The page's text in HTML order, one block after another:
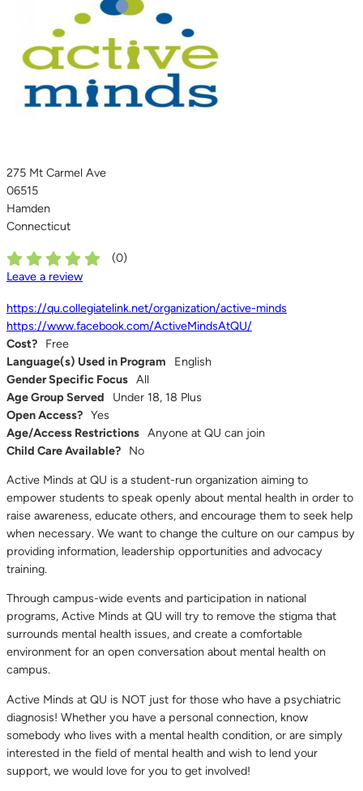
275 Mt Carmel Ave
06515
Hamden
Connecticut
(0)
Leave a review
https://qu.collegiatelink.net/organization/active-minds
https://www.facebook.com/ActiveMindsAtQU/
Cost?
Free
Language(s) Used in Program
English
Gender Specific Focus All
Age Group Served
Under 18, 18 Plus
Open Access? Yes
Age/Access Restrictions Anyone at QU can join
Child Care Available?
No
Active Minds at QU is a student-run organization aiming to
empower students to speak openly about mental health in order to
raise awareness, educate others, and encourage them to seek help
when necessary. We want to change the culture on our campus by
providing information, leadership opportunities and advocacy
training.
Through campus-wide events and participation in national
programs, Active Minds at QU will try to remove the stigma that
surrounds mental health issues, and create a comfortable
environment for an open conversation about mental health on
campus.
Active Minds at QU is NOT just for those who have a psychiatric
diagnosis! Whether you have a personal connection, know
somebody who lives with a mental health condition, or are simply
interested in the field of mental health and wish to lend your
support, we would love for you to get involved!